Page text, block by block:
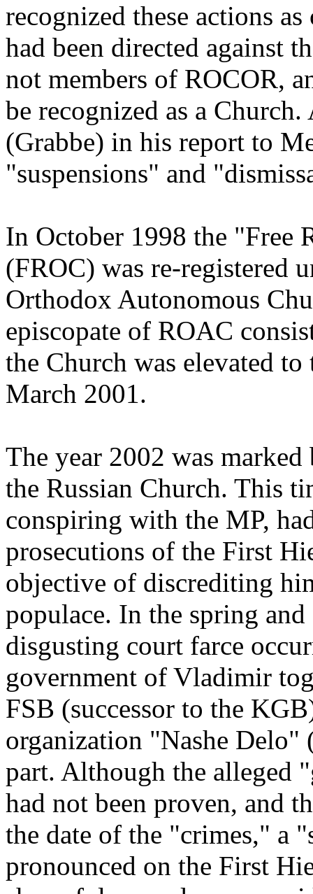
recognized these actions
had been directed against
not members of ROCOR,
be recognized as a
(Grabbe) in his report to
"suspensions" and
In October 1998 the "Free
(FROC) was re-registered
Orthodox Autonomous
episcopate of ROAC
the Church was elevated
March 2001.
The year 2002 was
the Russian Church. This
conspiring with the MP,
prosecutions of the First
objective of discrediting
populace. In the spring
disgusting court farce
government of Vladimir
FSB (successor to the
organization "Nashe Delo"
part. Although the alleged
had not been proven, and
the date of the "crimes," a
pronounced on the First